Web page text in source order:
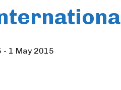
- 1 May 2015